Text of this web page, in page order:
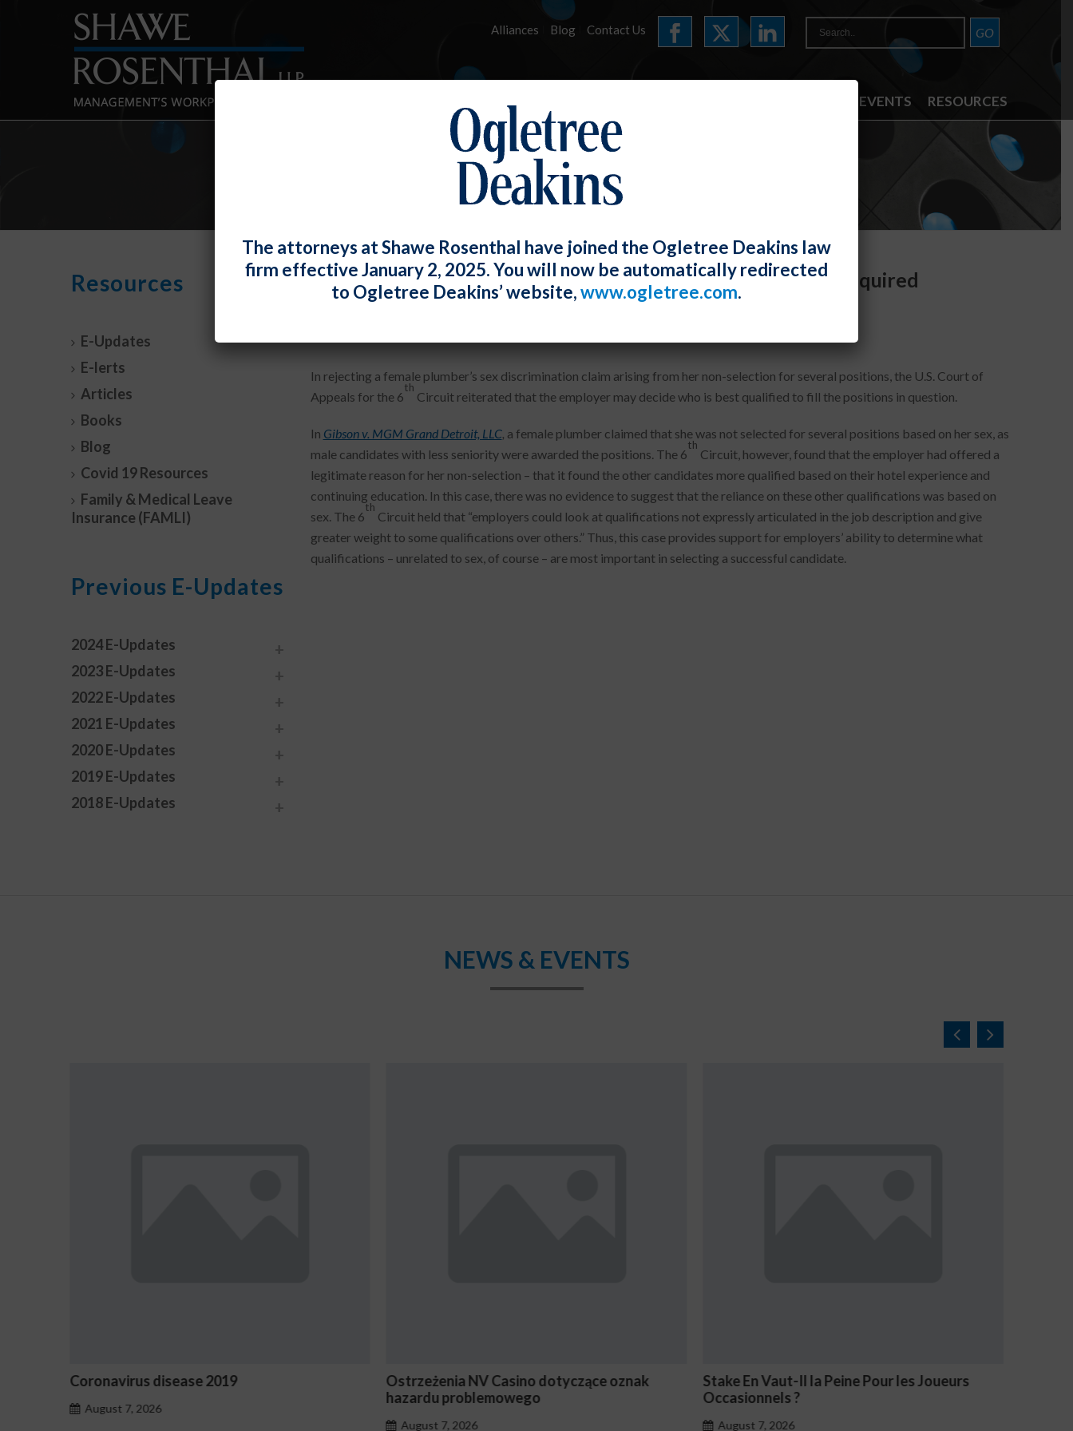
Alliances Blog Contact Us
NEWS & EVENTS RESOURCES
E-UPDATES
No Sex Discrimination Because Employer May Determine Required
Qualifications
In rejecting a female plumber’s sex discrimination claim arising from her non-selection for several positions, the U.S. Court of
Appeals for the 6
th
Circuit reiterated that the employer may decide who is best qualified to fill the positions in question.
In Gibson v. MGM Grand Detroit, LLC, a female plumber claimed that she was not selected for several positions based on her sex, as
male candidates with less seniority were awarded the positions. The 6
th
Circuit, however, found that the employer had offered a
legitimate reason for her non-selection – that it found the other candidates more qualified based on their hotel experience and
continuing education. In this case, there was no evidence to suggest that the reliance on these other qualifications was based on
sex. The 6
th
Circuit held that “employers could look at qualifications not expressly articulated in the job description and give
greater weight to some qualifications over others.” Thus, this case provides support for employers’ ability to determine what
qualifications – unrelated to sex, of course – are most important in selecting a successful candidate.
Resources
E-Updates
E-lerts
Articles
Books
Blog
Covid 19 Resources
Family & Medical Leave
Insurance (FAMLI)
Previous E-Updates
2024 E-Updates
2023 E-Updates
2022 E-Updates
2021 E-Updates
2020 E-Updates
2019 E-Updates
2018 E-Updates
NEWS & EVENTS
Ostrzeżenia NV Casino dotyczące oznak
Stake En Vaut-Il la Peine Pour les Joueurs
Occasionnels ?
NV Casino Oznaki Problemowego
The attorneys at Shawe Rosenthal have joined the Ogletree Deakins law
firm effective January 2, 2025. You will now be automatically redirected
to Ogletree Deakins’ website,www.ogletree.com.